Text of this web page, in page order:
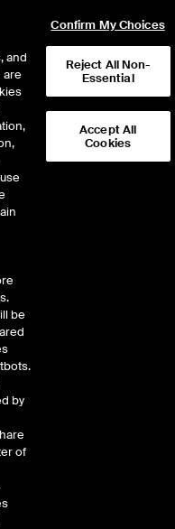
Midland WTI vs
assessment for the X-Pipe
and
are
be
by
of
Confirm My Choices
Reject All Non-
Essential
Accept All
Cookies